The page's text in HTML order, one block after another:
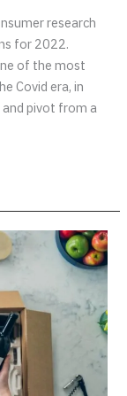
research
for 2022.
of the most
Covid era, in
pivot from a